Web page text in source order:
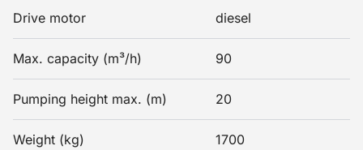
Drive motor diesel
Max. capacity (m³/h) 90
Pumping height max. (m) 20
Weight (kg) 1700